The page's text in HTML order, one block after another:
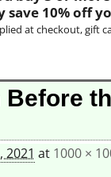
save 10% off
at checkout, gift
Before
2021 at 1000 ×